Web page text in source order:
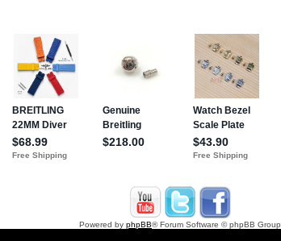
Powered by phpBB® Forum Software © phpBB Group